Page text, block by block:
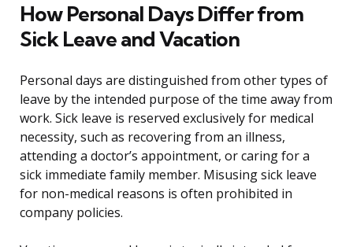
How Personal Days Differ from
Sick Leave and Vacation
Personal days are distinguished from other types of
leave by the intended purpose of the time away from
work. Sick leave is reserved exclusively for medical
necessity, such as recovering from an illness,
attending a doctor’s appointment, or caring for a
sick immediate family member. Misusing sick leave
for non-medical reasons is often prohibited in
company policies.